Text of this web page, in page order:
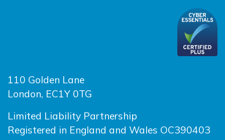
110 Golden Lane
London, EC1Y 0TG
Limited Liability Partnership
Registered in England and Wales OC390403